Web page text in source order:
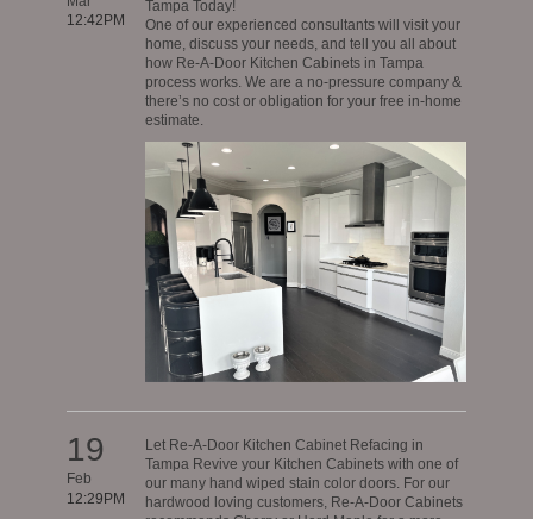
12:42PM
Tampa Today!
One of our experienced consultants will visit your
home, discuss your needs, and tell you all about
how Re-A-Door Kitchen Cabinets in Tampa
process works. We are a no-pressure company &
there’s no cost or obligation for your free in-home
estimate.
19
Feb
12:29PM
Let Re-A-Door Kitchen Cabinet Refacing in
Tampa Revive your Kitchen Cabinets with one of
our many hand wiped stain color doors. For our
hardwood loving customers, Re-A-Door Cabinets